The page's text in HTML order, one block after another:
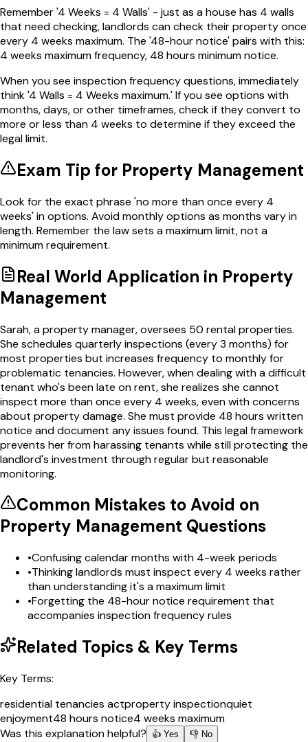
Remember '4 Weeks = 4 Walls' - just as a house has 4 walls
that need checking, landlords can check their property once
every 4 weeks maximum. The '48-hour notice' pairs with this:
4 weeks maximum frequency, 48 hours minimum notice.
When you see inspection frequency questions, immediately
think '4 Walls = 4 Weeks maximum.' If you see options with
months, days, or other timeframes, check if they convert to
more or less than 4 weeks to determine if they exceed the
legal limit.
Exam Tip for Property Management
Look for the exact phrase 'no more than once every 4
weeks' in options. Avoid monthly options as months vary in
length. Remember the law sets a maximum limit, not a
minimum requirement.
Real World Application in Property
Management
Sarah, a property manager, oversees 50 rental properties.
She schedules quarterly inspections (every 3 months) for
most properties but increases frequency to monthly for
problematic tenancies. However, when dealing with a difficult
tenant who's been late on rent, she realizes she cannot
inspect more than once every 4 weeks, even with concerns
about property damage. She must provide 48 hours written
notice and document any issues found. This legal framework
prevents her from harassing tenants while still protecting the
landlord's investment through regular but reasonable
monitoring.
Common Mistakes to Avoid on
Property Management Questions
•Confusing calendar months with 4-week periods
•Thinking landlords must inspect every 4 weeks rather
than understanding it's a maximum limit
•Forgetting the 48-hour notice requirement that
accompanies inspection frequency rules
Related Topics & Key Terms
Key Terms:
residential tenancies actproperty inspectionquiet
enjoyment48 hours notice4 weeks maximum
Was this explanation helpful?
👍 Yes 👎 No